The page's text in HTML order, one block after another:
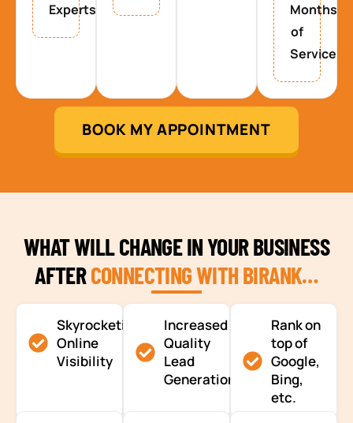
Experts
Months
of
Service
BOOK MY APPOINTMENT
WHAT WILL CHANGE IN YOUR BUSINESS
AFTERCONNECTING WITH BIRANK…
Skyrocketing
Online
Visibility
Increased
Quality
Lead
Generation
Rank on
top of
Google,
Bing,
etc.